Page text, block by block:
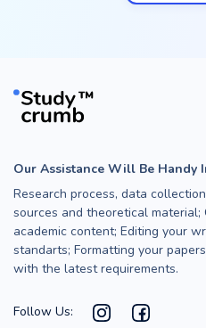
Our Assistance Will Be Handy
Research process, data
sources and theoretical
academic content; Editing your
standarts; Formatting your
with the latest requirements.
Follow Us: